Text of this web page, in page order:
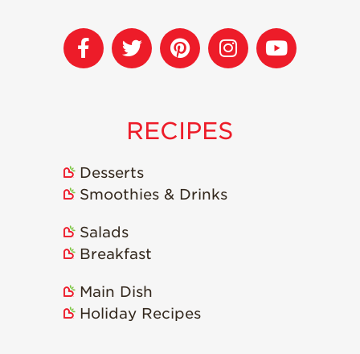
RECIPES
Desserts
Smoothies & Drinks
Salads
Breakfast
Main Dish
Holiday Recipes